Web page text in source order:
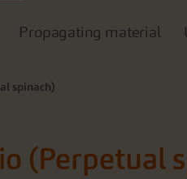
Propagating material
spinach)
(Perpetual